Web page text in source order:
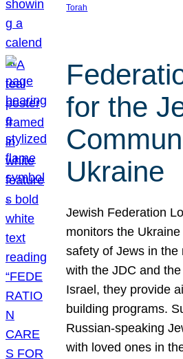
Torah
for the
Ukraine
Jewish Federation
monitors the
safety of Jews in the
with the JDC and
Israel, they provide
building programs.
Russian-speaking
with loved ones in